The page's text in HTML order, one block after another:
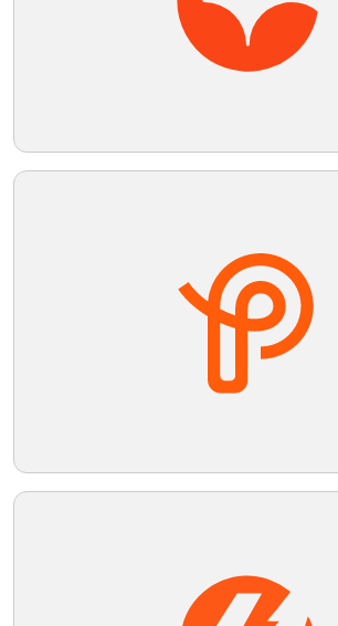
Telegram
Reddit